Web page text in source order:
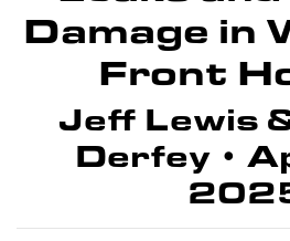
Damage in
Front
Jeff Lewis
Derfey •